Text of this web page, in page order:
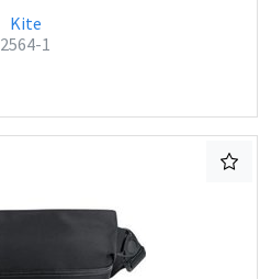
Kite
2564-1